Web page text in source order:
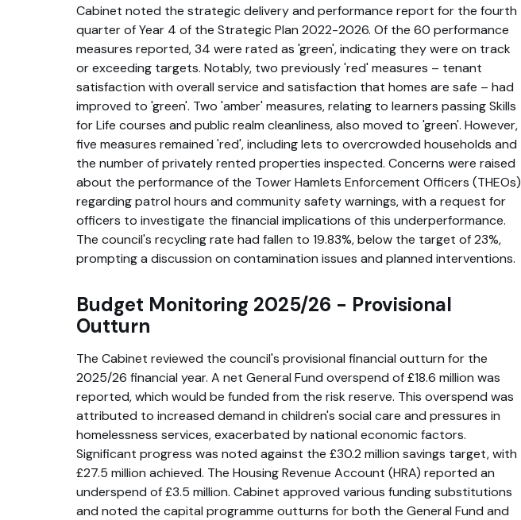
Cabinet noted the strategic delivery and performance report for the fourth
quarter of Year 4 of the Strategic Plan 2022-2026. Of the 60 performance
measures reported, 34 were rated as 'green', indicating they were on track
or exceeding targets. Notably, two previously 'red' measures – tenant
satisfaction with overall service and satisfaction that homes are safe – had
improved to 'green'. Two 'amber' measures, relating to learners passing Skills
for Life courses and public realm cleanliness, also moved to 'green'. However,
five measures remained 'red', including lets to overcrowded households and
the number of privately rented properties inspected. Concerns were raised
about the performance of the Tower Hamlets Enforcement Officers (THEOs)
regarding patrol hours and community safety warnings, with a request for
officers to investigate the financial implications of this underperformance.
The council's recycling rate had fallen to 19.83%, below the target of 23%,
prompting a discussion on contamination issues and planned interventions.
Budget Monitoring 2025/26 - Provisional
Outturn
The Cabinet reviewed the council's provisional financial outturn for the
2025/26 financial year. A net General Fund overspend of £18.6 million was
reported, which would be funded from the risk reserve. This overspend was
attributed to increased demand in children's social care and pressures in
homelessness services, exacerbated by national economic factors.
Significant progress was noted against the £30.2 million savings target, with
£27.5 million achieved. The Housing Revenue Account (HRA) reported an
underspend of £3.5 million. Cabinet approved various funding substitutions
and noted the capital programme outturns for both the General Fund and